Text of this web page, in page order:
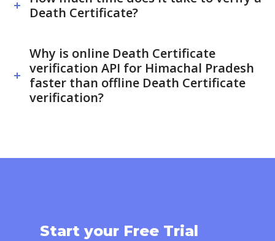
Death Certificate?
Why is online Death Certificate
verification API for Himachal Pradesh
faster than offline Death Certificate
verification?
Start your Free Trial